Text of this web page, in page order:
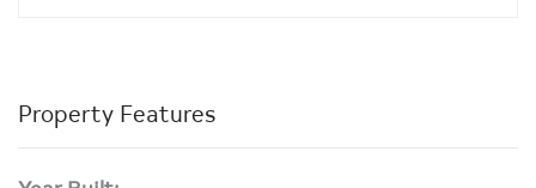
Property Features